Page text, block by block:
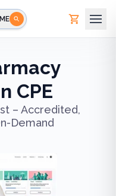
CPE
– Accredited,
Demand